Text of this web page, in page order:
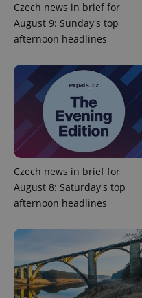
Czech news in brief for
August 9: Sunday's top
afternoon headlines
Czech news in brief for
August 8: Saturday's top
afternoon headlines
ex_polls
Privacy Policy